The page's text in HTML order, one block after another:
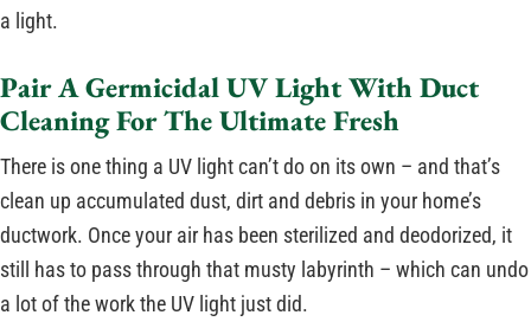
a light.
Pair A Germicidal UV Light With Duct
Cleaning For The Ultimate Fresh
There is one thing a UV light can’t do on its own – and that’s
clean up accumulated dust, dirt and debris in your home’s
ductwork. Once your air has been sterilized and deodorized, it
still has to pass through that musty labyrinth – which can undo
a lot of the work the UV light just did.